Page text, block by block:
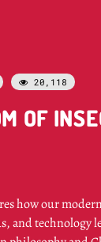
 20,118
OF
how our
and technology